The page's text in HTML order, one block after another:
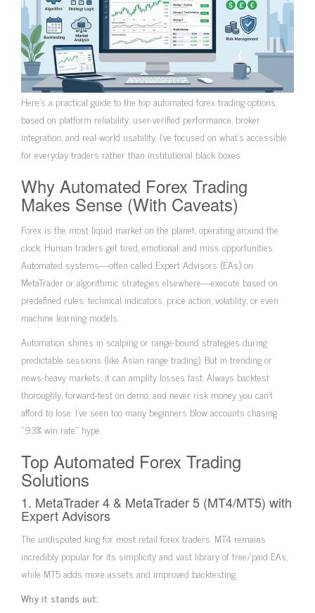
Here’s a practical guide to the top automated forex trading options,
based on platform reliability, user-verified performance, broker
integration, and real-world usability. I’ve focused on what’s accessible
for everyday traders rather than institutional black boxes.
Why Automated Forex Trading
Makes Sense (With Caveats)
Forex is the most liquid market on the planet, operating around the
clock. Human traders get tired, emotional, and miss opportunities.
Automated systems—often called Expert Advisors (EAs) on
MetaTrader or algorithmic strategies elsewhere—execute based on
predefined rules: technical indicators, price action, volatility, or even
machine learning models.
Automation shines in scalping or range-bound strategies during
predictable sessions (like Asian range trading). But in trending or
news-heavy markets, it can amplify losses fast. Always backtest
thoroughly, forward-test on demo, and never risk money you can’t
afford to lose. I’ve seen too many beginners blow accounts chasing
“93% win rate” hype.
Top Automated Forex Trading
Solutions
1. MetaTrader 4 & MetaTrader 5 (MT4/MT5) with
Expert Advisors
The undisputed king for most retail forex traders. MT4 remains
incredibly popular for its simplicity and vast library of free/paid EAs,
while MT5 adds more assets and improved backtesting.
Why it stands out: